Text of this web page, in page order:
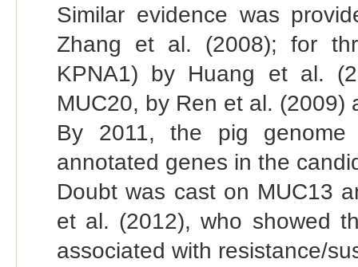
Similar evidence was
Zhang et al. (2008); for
KPNA1) by Huang et al.
MUC20, by Ren et al. (2009)
By 2011, the pig
annotated genes in the
Doubt was cast on MUC13
et al. (2012), who showed
associated with resistance/